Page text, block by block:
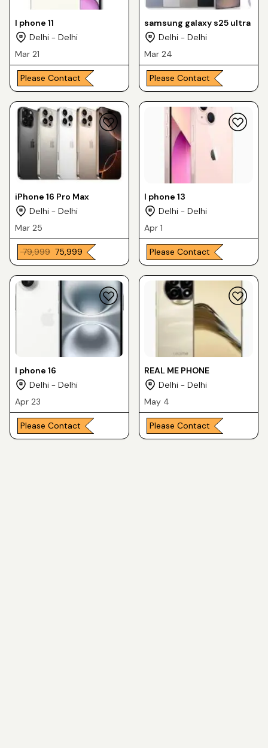
I phone 11
Delhi - Delhi
Mar 21
Please Contact
samsung galaxy s25 ultra
Delhi - Delhi
Mar 24
Please Contact
iPhone 16 Pro Max
Delhi - Delhi
Mar 25
₹ 79,999 ₹ 75,999
I phone 13
Delhi - Delhi
Apr 1
Please Contact
I phone 16
Delhi - Delhi
Apr 23
Please Contact
REAL ME PHONE
Delhi - Delhi
May 4
Please Contact